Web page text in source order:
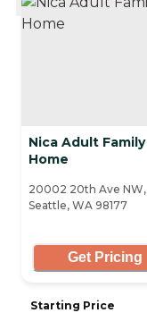
Nica Adult Family
Home
20002 20th Ave NW,
Seattle, WA 98177
Get Pricing
Starting Price